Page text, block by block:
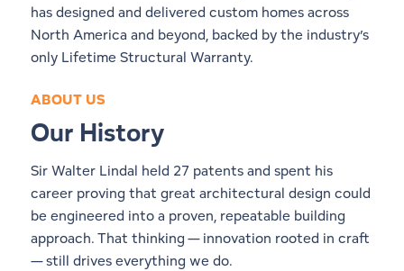
has designed and delivered custom homes across
North America and beyond, backed by the industry’s
only Lifetime Structural Warranty.
ABOUT US
Our History
Sir Walter Lindal held 27 patents and spent his
career proving that great architectural design could
be engineered into a proven, repeatable building
approach. That thinking — innovation rooted in craft
— still drives everything we do.